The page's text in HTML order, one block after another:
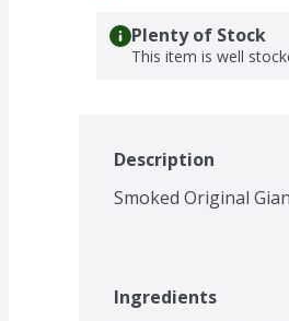
Plenty of Stock
This item is well
Description
Smoked Original
Ingredients